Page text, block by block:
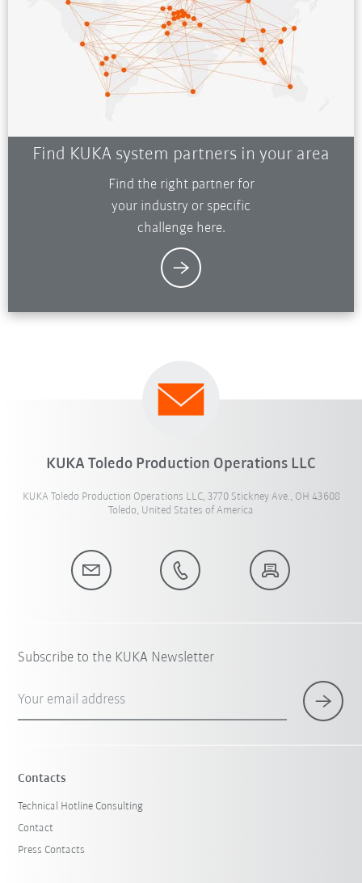
Find KUKA system partners in your area
Find the right partner for
your industry or specific
challenge here.
KUKA Toledo Production Operations LLC
KUKA Toledo Production Operations LLC, 3770 Stickney Ave., OH 43608
Toledo, United States of America
Subscribe to the KUKA Newsletter
Your email address
Contacts
Technical Hotline Consulting
Contact
Press Contacts